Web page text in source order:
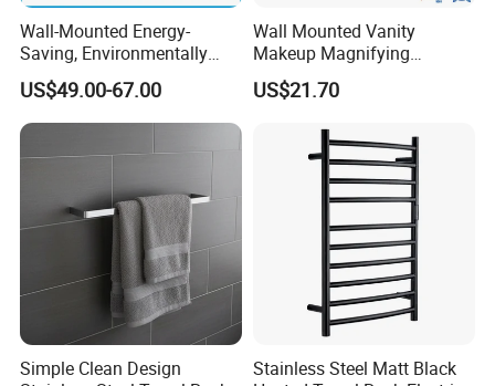
Wall-Mounted Energy-
Saving, Environmentally
Friendly, Fashionable, Quick-
Installation Heated Towel
Rack with Storage Rack
US$49.00-67.00
Wall Mounted Vanity
Makeup Magnifying
Cosmetic Mirror with LED
Light
US$21.70
Simple Clean Design
Stainless Steel Matt Black